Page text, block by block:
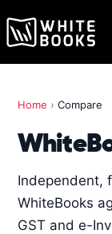
Home › Compare
Independent,
WhiteBooks
GST and e-